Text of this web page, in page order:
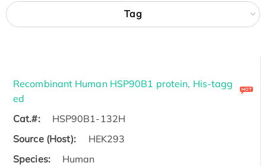
Tag
Recombinant Human HSP90B1 protein, His-tagg
ed
Cat.#:
HSP90B1-132H
Source (Host):
HEK293
Species:
Human